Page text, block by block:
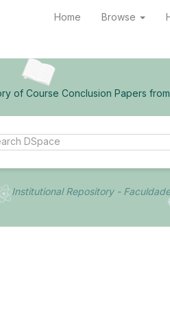
Home Browse
of Course Conclusion Papers
Institutional Repository -